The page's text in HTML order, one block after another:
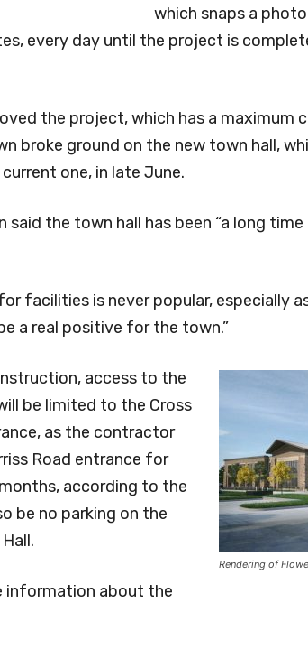
which snaps a
every day until the project is
the project, which has a maximum
broke ground on the new town hall,
one, in late June.
said the town hall has been “a long
facilities is never popular, especially
a real positive for the town.”
Rendering of
access to the
be limited to the Cross
as the contractor
Road entrance for
according to the
be no parking on the
information about the